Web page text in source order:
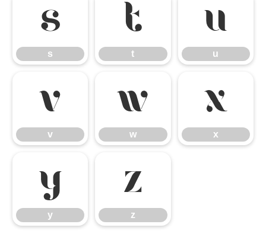
s
s
t
t
u
u
v
v
w
w
x
x
y
y
z
z